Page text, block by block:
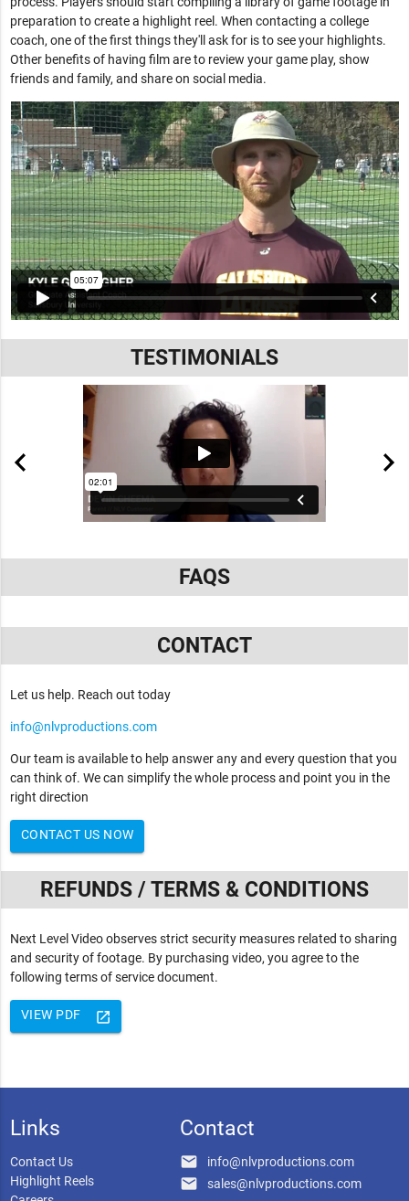
preparation to create a highlight reel. When contacting a college
coach, one of the first things they'll ask for is to see your highlights.
Other benefits of having film are to review your game play, show
friends and family, and share on social media.
TESTIMONIALS
FAQS
CONTACT
Let us help. Reach out today
info@nlvproductions.com
Our team is available to help answer any and every question that you
can think of. We can simplify the whole process and point you in the
right direction
CONTACT US NOW
REFUNDS / TERMS & CONDITIONS
Next Level Video observes strict security measures related to sharing
and security of footage. By purchasing video, you agree to the
following terms of service document.
launch
VIEW PDF
Links
Contact Us
Highlight Reels
Contact
email info@nlvproductions.com
email sales@nlvproductions.com